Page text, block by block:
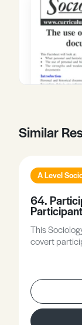
Similar
A Level
64.
This
covert